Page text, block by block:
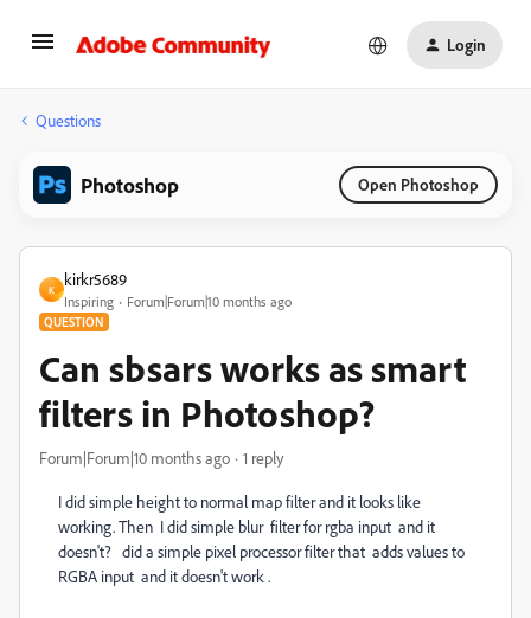
Login
Questions
Photoshop Open Photoshop
K
kirkr5689
Inspiring Forum|Forum|10 months ago
QUESTION
Can sbsars works as smart
filters in Photoshop?
Forum|Forum|10 months ago 1 reply
I did simple height to normal map filter and it looks like
working. Then I did simple blur filter for rgba input and it
doesn't? did a simple pixel processor filter that adds values to
RGBA input and it doesn't work .